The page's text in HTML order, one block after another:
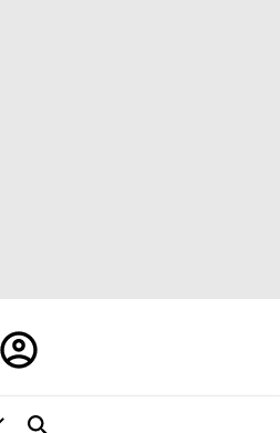
Register/Sign
in